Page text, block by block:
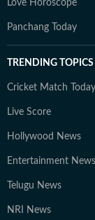
Love Horoscope
Panchang Today
TRENDING TOPICS
Cricket Match Today
Live Score
Hollywood News
Entertainment News
Telugu News
NRI News